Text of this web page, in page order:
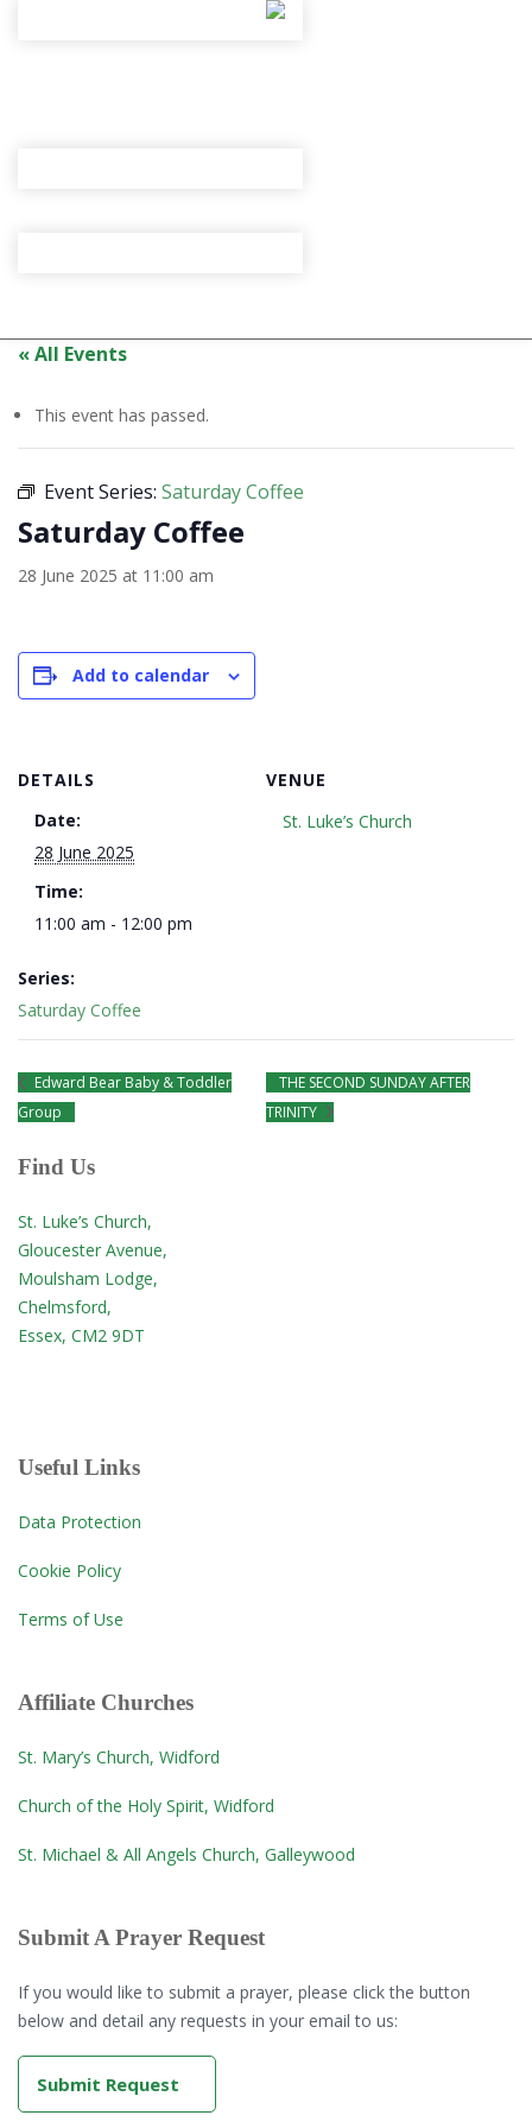
« All Events
This event has passed.
Event Series: Saturday Coffee
Saturday Coffee
28 June 2025 at 11:00 am
Add to calendar
DETAILS
Date:
28 June 2025
Time:
11:00 am - 12:00 pm
Series:
Saturday Coffee
VENUE
St. Luke’s Church
Edward Bear Baby & Toddler
Group
THE SECOND SUNDAY AFTER
TRINITY
Find Us
St. Luke’s Church,
Gloucester Avenue,
Moulsham Lodge,
Chelmsford,
Essex, CM2 9DT
Useful Links
Data Protection
Cookie Policy
Terms of Use
Affiliate Churches
St. Mary’s Church, Widford
Church of the Holy Spirit, Widford
St. Michael & All Angels Church, Galleywood
Submit A Prayer Request
If you would like to submit a prayer, please click the button
below and detail any requests in your email to us:
Submit Request